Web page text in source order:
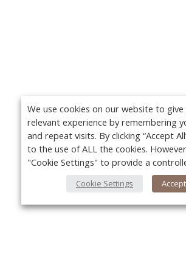
We use cookies on our website to
relevant experience by remembering
and repeat visits. By clicking “Accept
to the use of ALL the cookies.
"Cookie Settings" to provide a
Cookie Settings